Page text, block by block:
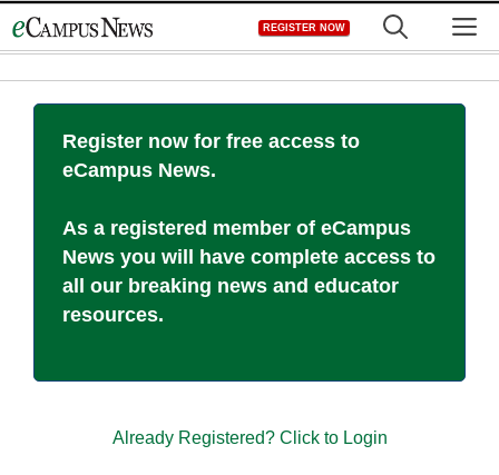
to
REGISTER NOW
Register now for free access to
eCampus News.
As a registered member of eCampus
News you will have complete access to
all our breaking news and educator
resources.
Already Registered? Click to Login